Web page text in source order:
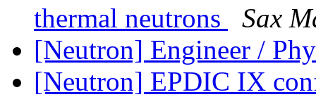
thermal neutrons
Sax
[Neutron] Engineer /
[Neutron] EPDIC IX